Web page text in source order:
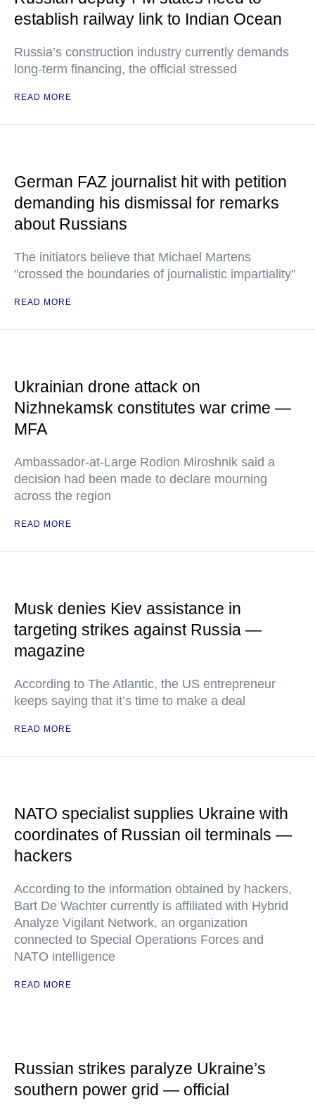
establish railway link to Indian Ocean
Russia’s construction industry currently demands
long-term financing, the official stressed
READ MORE
German FAZ journalist hit with petition
demanding his dismissal for remarks
about Russians
The initiators believe that Michael Martens
"crossed the boundaries of journalistic impartiality"
READ MORE
Ukrainian drone attack on
Nizhnekamsk constitutes war crime —
MFA
Ambassador-at-Large Rodion Miroshnik said a
decision had been made to declare mourning
across the region
READ MORE
Musk denies Kiev assistance in
targeting strikes against Russia —
magazine
According to The Atlantic, the US entrepreneur
keeps saying that it’s time to make a deal
READ MORE
NATO specialist supplies Ukraine with
coordinates of Russian oil terminals —
hackers
According to the information obtained by hackers,
Bart De Wachter currently is affiliated with Hybrid
Analyze Vigilant Network, an organization
connected to Special Operations Forces and
NATO intelligence
READ MORE
Russian strikes paralyze Ukraine’s
southern power grid — official